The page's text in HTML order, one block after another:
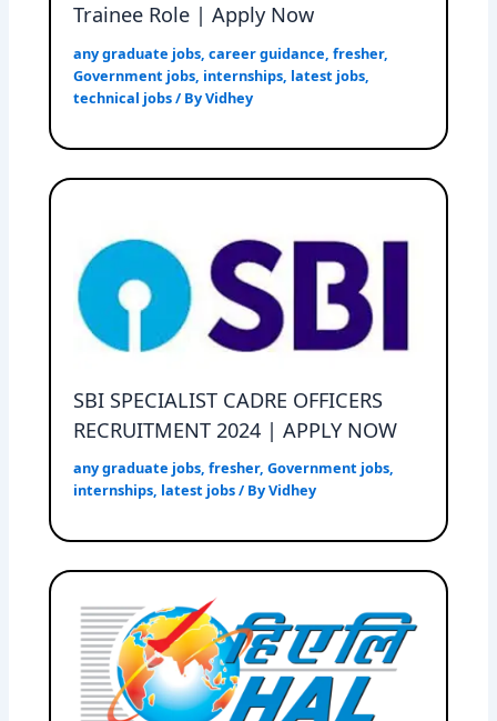
Trainee Role | Apply Now
any graduate jobs,career guidance,fresher,
Government jobs, internships, latest jobs,
technical jobs/ ByVidhey
SBI SPECIALIST CADRE OFFICERS
RECRUITMENT 2024 | APPLY NOW
any graduate jobs,fresher,Government jobs,
internships, latest jobs/ ByVidhey